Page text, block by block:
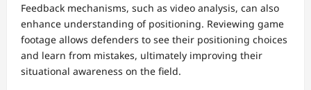
Feedback mechanisms, such as video analysis, can also
enhance understanding of positioning. Reviewing game
footage allows defenders to see their positioning choices
and learn from mistakes, ultimately improving their
situational awareness on the field.